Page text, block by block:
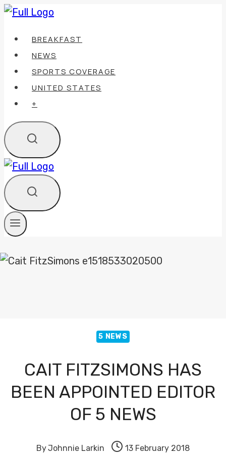
Skip
contentBREAKFAST
NEWS
SPORTS COVERAGE
UNITED STATES
+
5 NEWS
CAIT FITZSIMONS HAS
BEEN APPOINTED EDITOR
OF 5 NEWS
ByJohnnie Larkin 13 February 2018